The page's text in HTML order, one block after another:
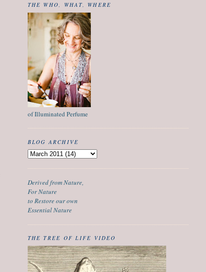
THE WHO, WHAT, WHERE
of Illuminated Perfume
BLOG ARCHIVE
Derived from Nature,
For Nature
to Restore our own
Essential Nature
THE TREE OF LIFE VIDEO